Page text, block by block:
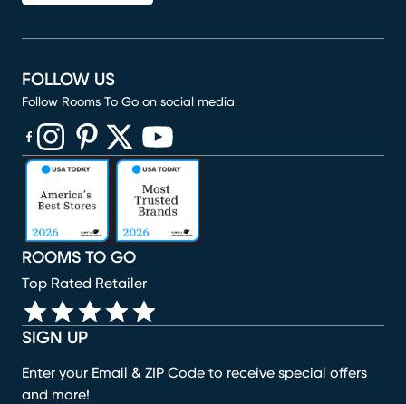
SIGN UP
Enter your Email & ZIP Code to receive special offers
and more!
ROOMS TO GO
Top Rated Retailer
FOLLOW US
Follow Rooms To Go on social media
(opens in new window)
(opens in new window)
(opens in new window)
(opens in new window)
(opens in new window)